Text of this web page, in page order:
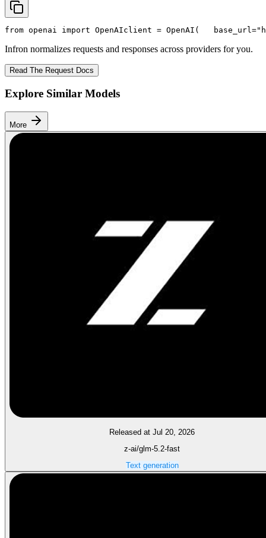
from openai import OpenAIclient = OpenAI(
   base_url=
Infron normalizes requests and responses across providers for you.
Read The Request Docs
Explore Similar Models
More
Released at Jul 20, 2026
z-ai/glm-5.2-fast
Text generation